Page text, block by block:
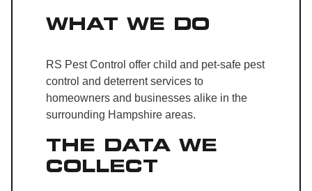
WHAT WE DO
RS Pest Control offer child and pet-safe pest
control and deterrent services to
homeowners and businesses alike in the
surrounding Hampshire areas.
THE DATA WE
COLLECT